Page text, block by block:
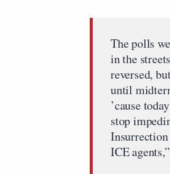
The polls
in the
reversed,
until
’cause
stop
ICE